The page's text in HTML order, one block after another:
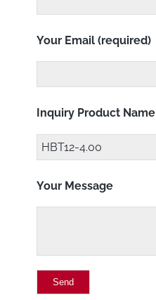
Your Email (required)
Inquiry Product Name
Your Message